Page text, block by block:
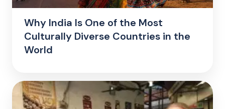
Why India Is One of the Most
Culturally Diverse Countries in the
World